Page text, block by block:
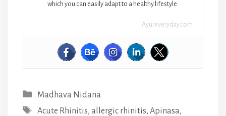
which you can easily adapt to a healthy lifestyle.
Ayureveryday.com
Categories
Madhava Nidana
Tags
Acute Rhinitis, allergic rhinitis, Apinasa,